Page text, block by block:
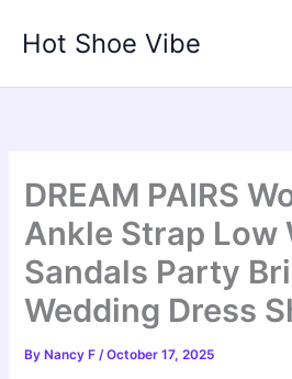
Hot Shoe Vibe
DREAM PAIRS
Ankle Strap Low
Sandals Party
Wedding Dress
By Nancy F/October 17, 2025